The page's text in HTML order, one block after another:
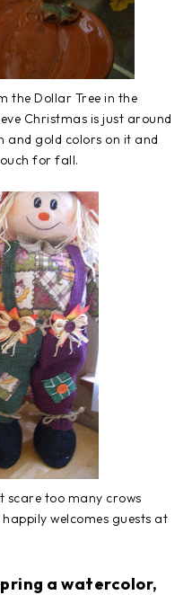
the Dollar Tree in the
Christmas is just around
and gold colors on it and
for fall.
scare too many crows
welcomes guests at
a watercolor,